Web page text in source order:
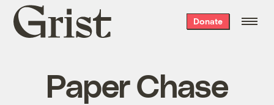
Grist
home
Donate
Paper Chase